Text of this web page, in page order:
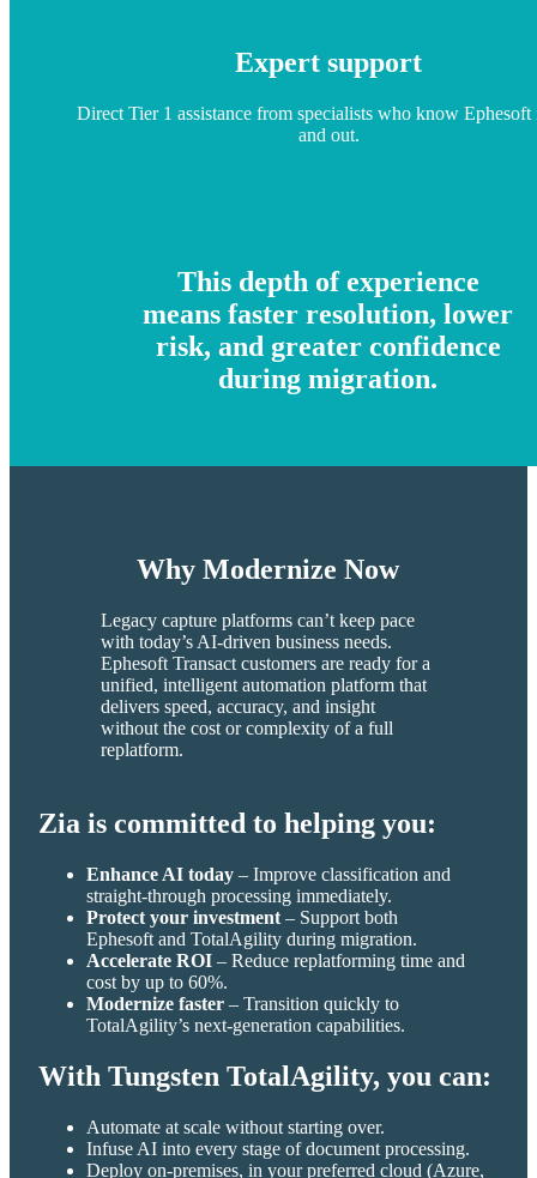
Expert support
Direct Tier 1 assistance from specialists who know Ephesoft
and out.
This depth of experience
means faster resolution, lower
risk, and greater confidence
during migration.
Why Modernize Now
​​Legacy capture platforms can’t keep pace
with today’s AI-driven business needs.
Ephesoft Transact customers are ready for a
unified, intelligent automation platform that
delivers speed, accuracy, and insight
without the cost or complexity of a full
replatform.
Zia is committed to helping you:
Enhance AI today – Improve classification and
straight-through processing immediately.
Protect your investment – Support both
Ephesoft and TotalAgility during migration.
Accelerate ROI – Reduce replatforming time and
cost by up to 60%.
Modernize faster – Transition quickly to
TotalAgility’s next-generation capabilities.
With Tungsten TotalAgility, you can:
Automate at scale without starting over.
Infuse AI into every stage of document processing.
Deploy on-premises, in your preferred cloud (Azure,